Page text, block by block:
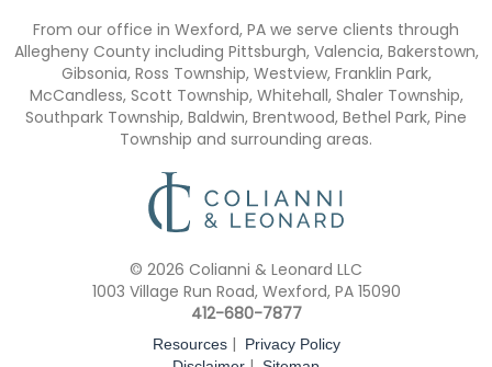
From our office in Wexford, PA we serve clients through
Allegheny County including Pittsburgh, Valencia, Bakerstown,
Gibsonia, Ross Township, Westview, Franklin Park,
McCandless, Scott Township, Whitehall, Shaler Township,
Southpark Township, Baldwin, Brentwood, Bethel Park, Pine
Township and surrounding areas.
© 2026 Colianni & Leonard LLC
1003 Village Run Road, Wexford, PA 15090
412-680-7877
Resources|
Privacy Policy